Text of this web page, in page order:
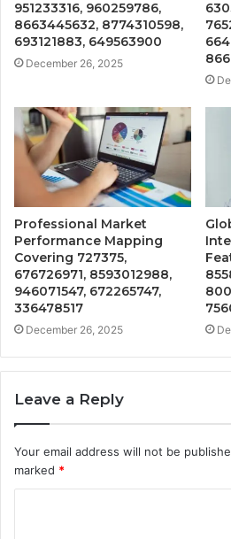
951233316, 960259786,
8663445632, 8774310598,
693121883, 649563900
December 26, 2025
Professional Market
Performance Mapping
Covering 727375,
676726971, 8593012988,
946071547, 672265747,
336478517
December 26, 2025
Leave a Reply
Your email address will not be
marked *